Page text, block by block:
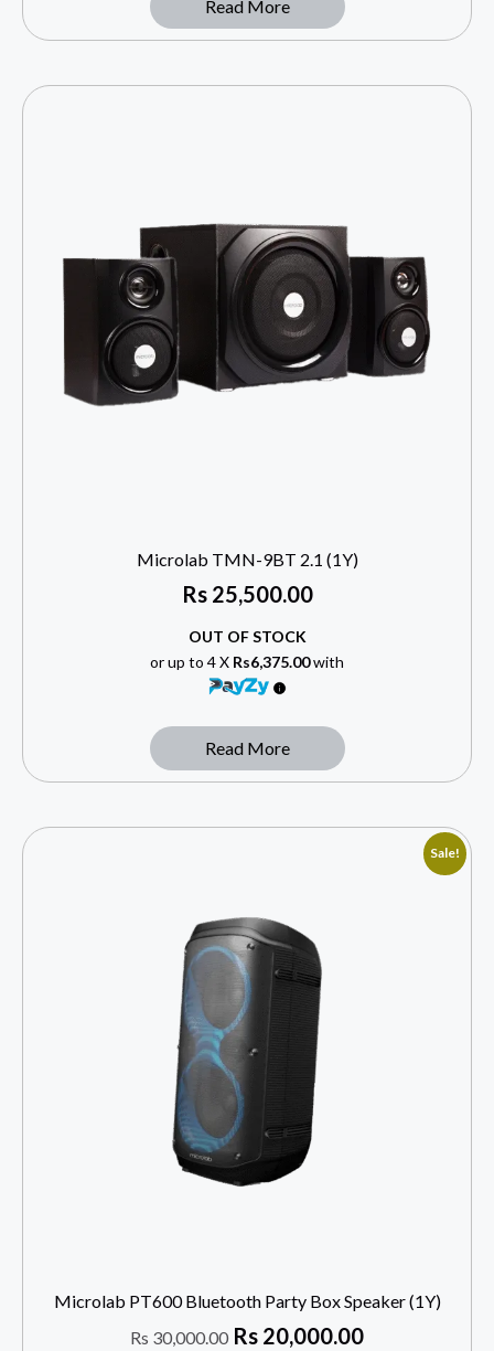
Read More
Microlab TMN-9BT 2.1 (1Y)
Rs25,500.00
OUT OF STOCK
or up to 4 X Rs6,375.00with
Read More
Sale!
Microlab PT600 Bluetooth Party Box Speaker (1Y)
Rs 30,000.00 Rs 20,000.00